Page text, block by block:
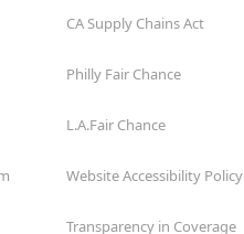
CA Supply Chains Act
Philly Fair Chance
L.A.Fair Chance
Website Accessibility Policy
Transparency in Coverage